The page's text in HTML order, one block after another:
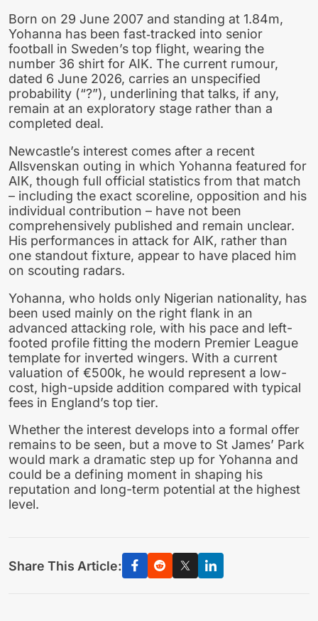
Born on 29 June 2007 and standing at 1.84m,
Yohanna has been fast‑tracked into senior
football in Sweden’s top flight, wearing the
number 36 shirt for AIK. The current rumour,
dated 6 June 2026, carries an unspecified
probability (“?”), underlining that talks, if any,
remain at an exploratory stage rather than a
completed deal.
Newcastle’s interest comes after a recent
Allsvenskan outing in which Yohanna featured for
AIK, though full official statistics from that match
– including the exact scoreline, opposition and his
individual contribution – have not been
comprehensively published and remain unclear.
His performances in attack for AIK, rather than
one standout fixture, appear to have placed him
on scouting radars.
Yohanna, who holds only Nigerian nationality, has
been used mainly on the right flank in an
advanced attacking role, with his pace and left-
footed profile fitting the modern Premier League
template for inverted wingers. With a current
valuation of €500k, he would represent a low-
cost, high-upside addition compared with typical
fees in England’s top tier.
Whether the interest develops into a formal offer
remains to be seen, but a move to St James’ Park
would mark a dramatic step up for Yohanna and
could be a defining moment in shaping his
reputation and long-term potential at the highest
level.
Share This Article: